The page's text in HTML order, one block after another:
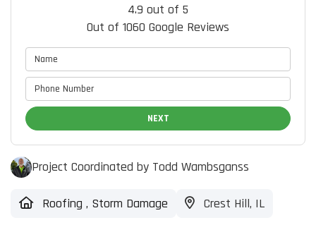
4.9 out of 5
Out of 1060 Google Reviews
NEXT
Project Coordinated by Todd Wambsganss
Roofing , Storm Damage Crest Hill, IL